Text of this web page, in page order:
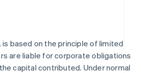
is based on the principle of limited
are liable for corporate obligations
capital contributed. Under normal